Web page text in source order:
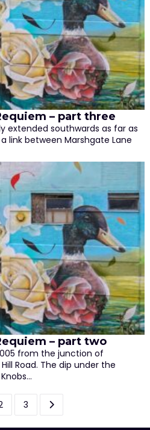
– part three
extended southwards as far as
link between Marshgate Lane
– part two
from the junction of
Road. The dip under the
3